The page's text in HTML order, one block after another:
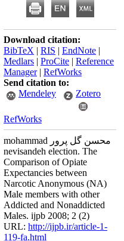
Download citation:
BibTeX | RIS | EndNote |
Medlars | ProCite | Reference
Manager| RefWorks
Send citation to:
Mendeley
Zotero
RefWorks
mohammad محسن گل پرور
nevisandeh election. The
Comparison of Opiate
Expectancies between
Narcotic Anonymous (NA)
Male members with other
Addicted and Nonaddicted
Males. ijpb 2008; 2 (2)
URL: http://ijpb.ir/article-1-
119-fa.html